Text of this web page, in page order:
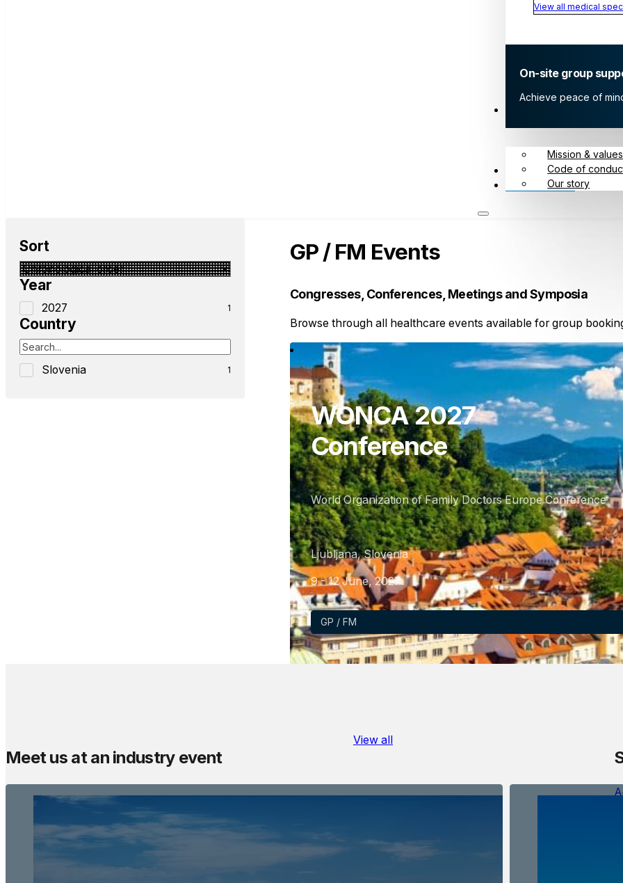
View all medical
On-site group
Achieve peace of
Mission & values
Code of
Our story
Meet us
Contact
Sort
Year
2027 1
Country
Slovenia 1
GP / FM Events
Congresses, Conferences, Meetings and Symposia
Browse through all healthcare events available for group
WONCA 2027
Conference
World Organization of Family Doctors Europe Conference
Ljubljana, Slovenia
9 - 12 June, 2027
GP / FM
Meet us at an industry event
View all
The Meetings Space
Sun Gardens Dubrovnik
Dubrovnik, Croatia